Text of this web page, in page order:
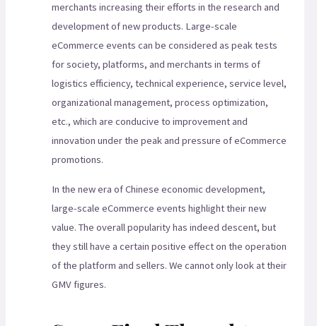
merchants increasing their efforts in the research and
development of new products. Large-scale
eCommerce events can be considered as peak tests
for society, platforms, and merchants in terms of
logistics efficiency, technical experience, service level,
organizational management, process optimization,
etc., which are conducive to improvement and
innovation under the peak and pressure of eCommerce
promotions.
In the new era of Chinese economic development,
large-scale eCommerce events highlight their new
value. The overall popularity has indeed descent, but
they still have a certain positive effect on the operation
of the platform and sellers. We cannot only look at their
GMV figures.